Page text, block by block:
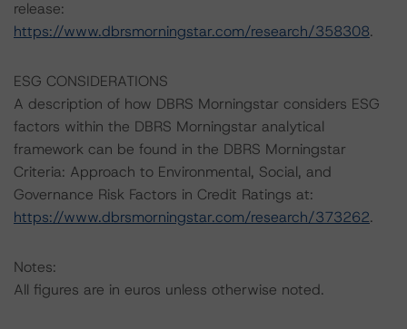
release:
https://www.dbrsmorningstar.com/research/358308.
ESG CONSIDERATIONS
A description of how DBRS Morningstar considers ESG
factors within the DBRS Morningstar analytical
framework can be found in the DBRS Morningstar
Criteria: Approach to Environmental, Social, and
Governance Risk Factors in Credit Ratings at:
https://www.dbrsmorningstar.com/research/373262.
Notes:
All figures are in euros unless otherwise noted.